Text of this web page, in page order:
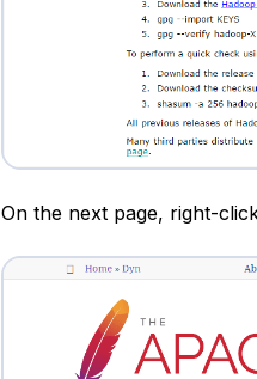
On the next page, right-